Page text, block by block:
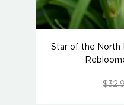
Star of the North